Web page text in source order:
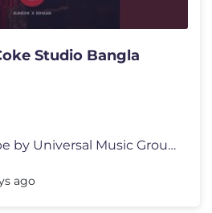
Studio Bangla
Provided to YouTube by Universal Music Group Patar Bashori | Coke Stu
ago